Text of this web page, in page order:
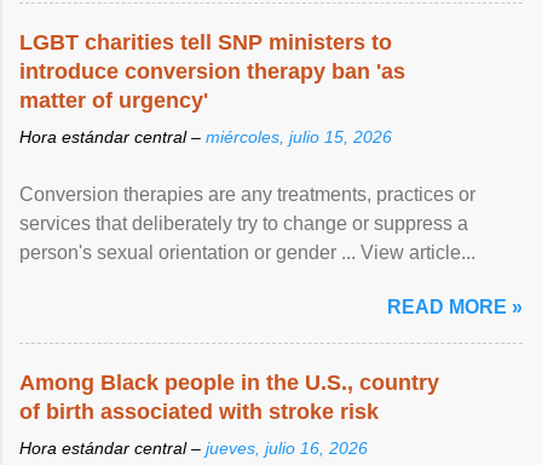
LGBT charities tell SNP ministers to
introduce conversion therapy ban 'as
matter of urgency'
Hora estándar central – miércoles, julio 15, 2026
Conversion therapies are any treatments, practices or
services that deliberately try to change or suppress a
person's sexual orientation or gender ... View article...
READ MORE »
Among Black people in the U.S., country
of birth associated with stroke risk
Hora estándar central – jueves, julio 16, 2026